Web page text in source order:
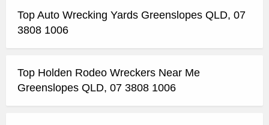
Top Auto Wrecking Yards Greenslopes QLD, 07
3808 1006
Top Holden Rodeo Wreckers Near Me
Greenslopes QLD, 07 3808 1006